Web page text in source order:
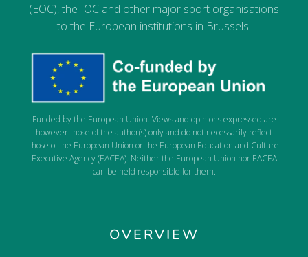
(EOC), the IOC and other major sport organisations
to the European institutions in Brussels.
Funded by the European Union. Views and opinions expressed are
however those of the author(s) only and do not necessarily reflect
those of the European Union or the European Education and Culture
Executive Agency (EACEA). Neither the European Union nor EACEA
can be held responsible for them.
OVERVIEW